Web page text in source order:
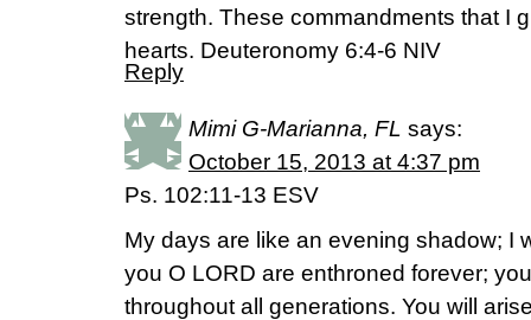
strength. These commandments that I
hearts. Deuteronomy 6:4-6 NIV
Reply
Mimi G-Marianna, FL says:
October 15, 2013 at 4:37 pm
Ps. 102:11-13 ESV
My days are like an evening shadow; I
you O LORD are enthroned forever;
throughout all generations. You will